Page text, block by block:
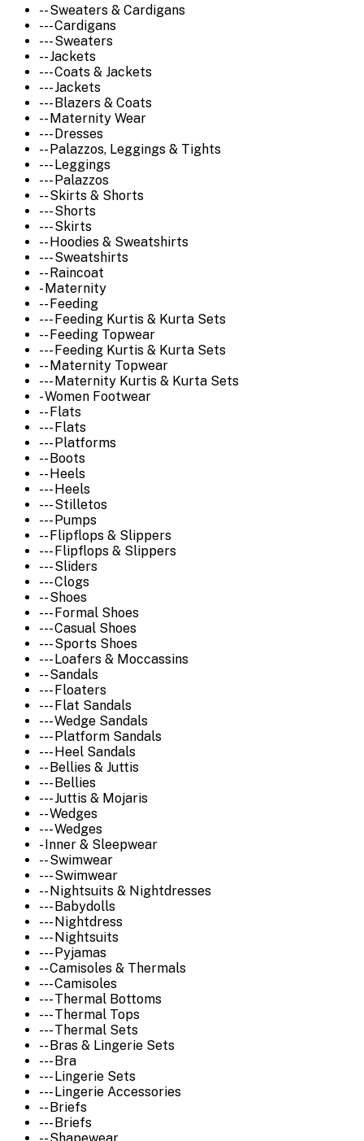
-- Sweaters & Cardigans
--- Cardigans
--- Sweaters
-- Jackets
--- Coats & Jackets
--- Jackets
--- Blazers & Coats
-- Maternity Wear
--- Dresses
-- Palazzos, Leggings & Tights
--- Leggings
--- Palazzos
-- Skirts & Shorts
--- Shorts
--- Skirts
-- Hoodies & Sweatshirts
--- Sweatshirts
-- Raincoat
- Maternity
-- Feeding
--- Feeding Kurtis & Kurta Sets
-- Feeding Topwear
--- Feeding Kurtis & Kurta Sets
-- Maternity Topwear
--- Maternity Kurtis & Kurta Sets
- Women Footwear
-- Flats
--- Flats
--- Platforms
-- Boots
-- Heels
--- Heels
--- Stilletos
--- Pumps
-- Flipflops & Slippers
--- Flipflops & Slippers
--- Sliders
--- Clogs
-- Shoes
--- Formal Shoes
--- Casual Shoes
--- Sports Shoes
--- Loafers & Moccassins
-- Sandals
--- Floaters
--- Flat Sandals
--- Wedge Sandals
--- Platform Sandals
--- Heel Sandals
-- Bellies & Juttis
--- Bellies
--- Juttis & Mojaris
-- Wedges
--- Wedges
- Inner & Sleepwear
-- Swimwear
--- Swimwear
-- Nightsuits & Nightdresses
--- Babydolls
--- Nightdress
--- Nightsuits
--- Pyjamas
-- Camisoles & Thermals
--- Camisoles
--- Thermal Bottoms
--- Thermal Tops
--- Thermal Sets
-- Bras & Lingerie Sets
--- Bra
--- Lingerie Sets
--- Lingerie Accessories
-- Briefs
--- Briefs